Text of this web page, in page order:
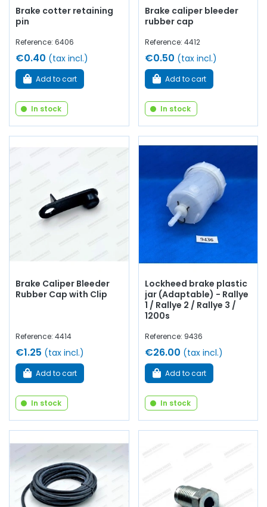
Brake cotter retaining
pin
Reference: 6406
€0.40 (tax incl.)
Add to cart
In stock
Brake caliper bleeder
rubber cap
Reference: 4412
€0.50 (tax incl.)
Add to cart
In stock
Brake Caliper Bleeder
Rubber Cap with Clip
Reference: 4414
€1.25 (tax incl.)
Add to cart
In stock
Lockheed brake plastic
jar (Adaptable) - Rallye
1 / Rallye 2 / Rallye 3 /
1200s
Reference: 9436
€26.00 (tax incl.)
Add to cart
In stock